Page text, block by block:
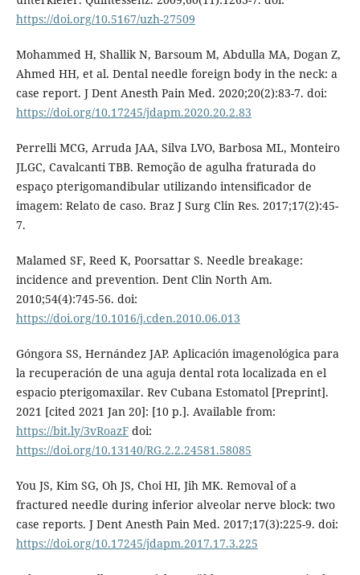
https://doi.org/10.5167/uzh-27509
Mohammed H, Shallik N, Barsoum M, Abdulla MA, Dogan Z,
Ahmed HH, et al. Dental needle foreign body in the neck: a
case report. J Dent Anesth Pain Med. 2020;20(2):83-7. doi:
https://doi.org/10.17245/jdapm.2020.20.2.83
Perrelli MCG, Arruda JAA, Silva LVO, Barbosa ML, Monteiro
JLGC, Cavalcanti TBB. Remoção de agulha fraturada do
espaço pterigomandibular utilizando intensificador de
imagem: Relato de caso. Braz J Surg Clin Res. 2017;17(2):45-
7.
Malamed SF, Reed K, Poorsattar S. Needle breakage:
incidence and prevention. Dent Clin North Am.
2010;54(4):745-56. doi:
https://doi.org/10.1016/j.cden.2010.06.013
Góngora SS, Hernández JAP. Aplicación imagenológica para
la recuperación de una aguja dental rota localizada en el
espacio pterigomaxilar. Rev Cubana Estomatol [Preprint].
2021 [cited 2021 Jan 20]: [10 p.]. Available from:
https://bit.ly/3vRoazFdoi:
https://doi.org/10.13140/RG.2.2.24581.58085
You JS, Kim SG, Oh JS, Choi HI, Jih MK. Removal of a
fractured needle during inferior alveolar nerve block: two
case reports. J Dent Anesth Pain Med. 2017;17(3):225-9. doi:
https://doi.org/10.17245/jdapm.2017.17.3.225